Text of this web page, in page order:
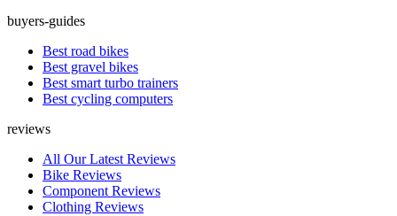
buyers-guides
Best road bikes
Best gravel bikes
Best smart turbo trainers
Best cycling computers
reviews
All Our Latest Reviews
Bike Reviews
Component Reviews
Clothing Reviews